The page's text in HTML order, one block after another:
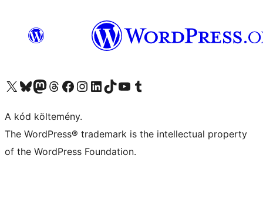
Visit our X (formerly Twitter) account
Visit our Bluesky account
Twitter csatornánk
Visit our Threads account
Facebook oldalunk megtekintése
Visit our Instagram account
Visit our LinkedIn account
Visit our TikTok account
Visit our YouTube channel
Visit our Tumblr account
A kód költemény.
The WordPress® trademark is the intellectual property
of the WordPress Foundation.